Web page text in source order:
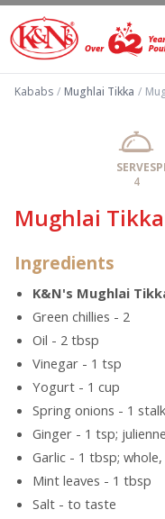
Kababs / Mughlai Tikka /
SERVES
4
Mughlai
Ingredients
K&N's Mughlai
Green chillies - 2
Oil - 2 tbsp
Vinegar - 1 tsp
Yogurt - 1 cup
Spring onions - 1
Ginger - 1 tsp;
Garlic - 1 tbsp;
Mint leaves - 1 tbsp
Salt - to taste